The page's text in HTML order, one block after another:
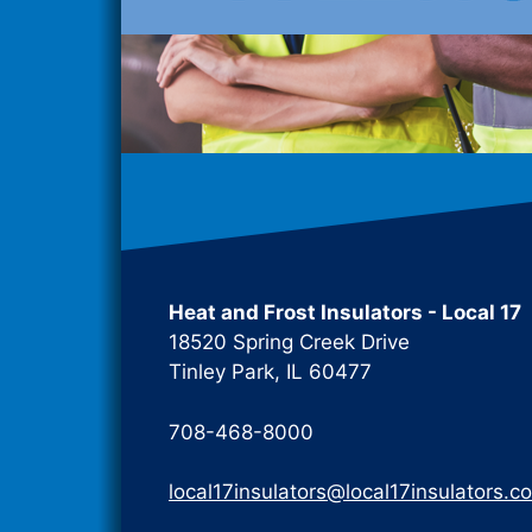
Heat and Frost Insulators - Local 17
18520 Spring Creek Drive
Tinley Park, IL 60477
708-468-8000